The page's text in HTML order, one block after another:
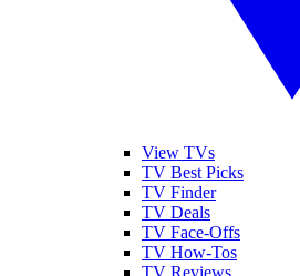
View TVs
TV Best Picks
TV Finder
TV Deals
TV Face-Offs
TV How-Tos
TV Reviews